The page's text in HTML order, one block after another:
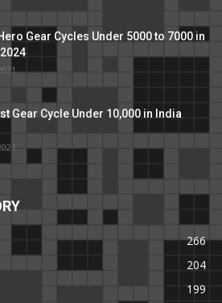
Gear Cycles Under 5000 to 7000 in
Gear Cycle Under 10,000 in India
266
204
199